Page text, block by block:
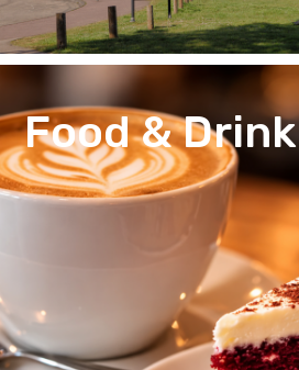
Food & Drink